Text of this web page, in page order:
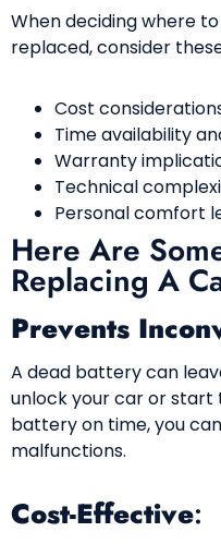
When deciding where
replaced, consider
Cost
Time availability
Warranty
Technical
Personal comfort
Here Are
Replacing A
Prevents
A dead battery can
unlock your car or start
battery on time, you
malfunctions.
Cost-Effective: